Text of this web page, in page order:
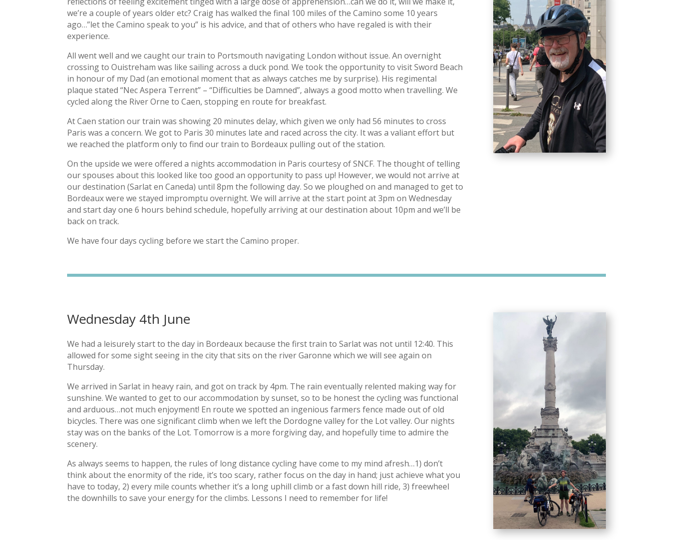
we’re a couple of years older etc? Craig has walked the final 100 miles of the Camino some 10 years
ago…”let the Camino speak to you” is his advice, and that of others who have regaled is with their
experience.
All went well and we caught our train to Portsmouth navigating London without issue. An overnight
crossing to Ouistreham was like sailing across a duck pond. We took the opportunity to visit Sword Beach
in honour of my Dad (an emotional moment that as always catches me by surprise). His regimental
plaque stated “Nec Aspera Terrent” – “Difficulties be Damned”, always a good motto when travelling. We
cycled along the River Orne to Caen, stopping en route for breakfast.
At Caen station our train was showing 20 minutes delay, which given we only had 56 minutes to cross
Paris was a concern. We got to Paris 30 minutes late and raced across the city. It was a valiant effort but
we reached the platform only to find our train to Bordeaux pulling out of the station.
On the upside we were offered a nights accommodation in Paris courtesy of SNCF. The thought of telling
our spouses about this looked like too good an opportunity to pass up! However, we would not arrive at
our destination (Sarlat en Caneda) until 8pm the following day. So we ploughed on and managed to get to
Bordeaux were we stayed impromptu overnight. We will arrive at the start point at 3pm on Wednesday
and start day one 6 hours behind schedule, hopefully arriving at our destination about 10pm and we’ll be
back on track.
We have four days cycling before we start the Camino proper.
Wednesday 4th June
We had a leisurely start to the day in Bordeaux because the first train to Sarlat was not until 12:40. This
allowed for some sight seeing in the city that sits on the river Garonne which we will see again on
Thursday.
We arrived in Sarlat in heavy rain, and got on track by 4pm. The rain eventually relented making way for
sunshine. We wanted to get to our accommodation by sunset, so to be honest the cycling was functional
and arduous…not much enjoyment! En route we spotted an ingenious farmers fence made out of old
bicycles. There was one significant climb when we left the Dordogne valley for the Lot valley. Our nights
stay was on the banks of the Lot. Tomorrow is a more forgiving day, and hopefully time to admire the
scenery.
As always seems to happen, the rules of long distance cycling have come to my mind afresh…1) don’t
think about the enormity of the ride, it’s too scary, rather focus on the day in hand; just achieve what you
have to today, 2) every mile counts whether it’s a long uphill climb or a fast down hill ride, 3) freewheel
the downhills to save your energy for the climbs. Lessons I need to remember for life!